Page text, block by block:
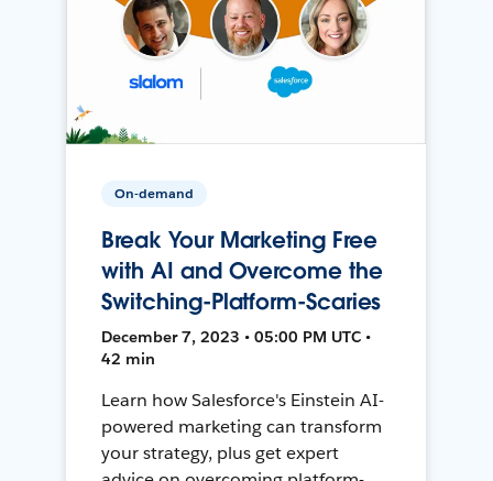
On-demand
Break Your Marketing Free
with AI and Overcome the
Switching-Platform-Scaries
December 7, 2023 • 05:00 PM UTC •
42 min
Learn how Salesforce's Einstein AI-
powered marketing can transform
your strategy, plus get expert